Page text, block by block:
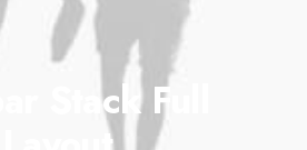
Stack Full